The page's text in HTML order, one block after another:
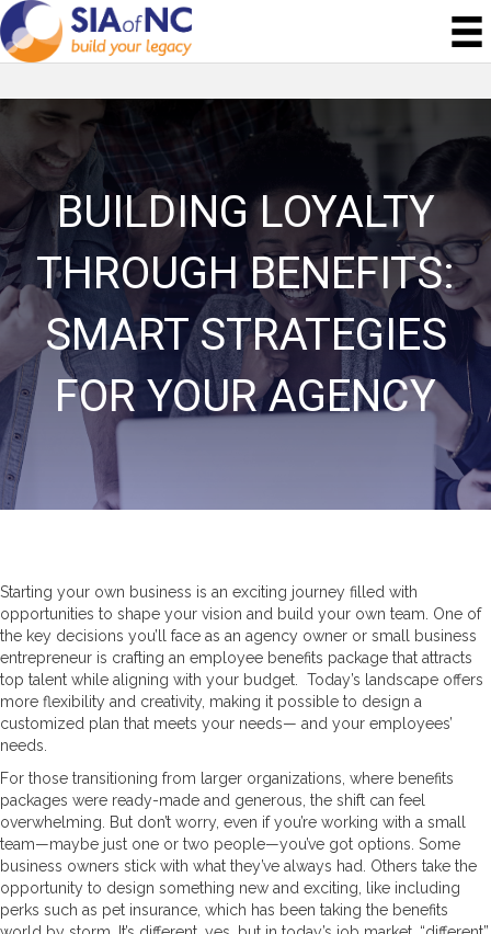
BUILDING LOYALTY
THROUGH BENEFITS:
SMART STRATEGIES
FOR YOUR AGENCY
Starting your own business is an exciting journey filled with
opportunities to shape your vision and build your own team. One of
the key decisions you’ll face as an agency owner or small business
entrepreneur is crafting an employee benefits package that attracts
top talent while aligning with your budget. Today’s landscape offers
more flexibility and creativity, making it possible to design a
customized plan that meets your needs— and your employees’
needs.
For those transitioning from larger organizations, where benefits
packages were ready-made and generous, the shift can feel
overwhelming. But don’t worry, even if you’re working with a small
team—maybe just one or two people—you’ve got options. Some
business owners stick with what they’ve always had. Others take the
opportunity to design something new and exciting, like including
perks such as pet insurance, which has been taking the benefits